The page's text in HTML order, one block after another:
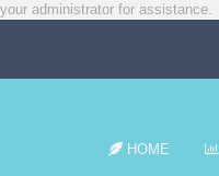
administrator for assistance.
HOME